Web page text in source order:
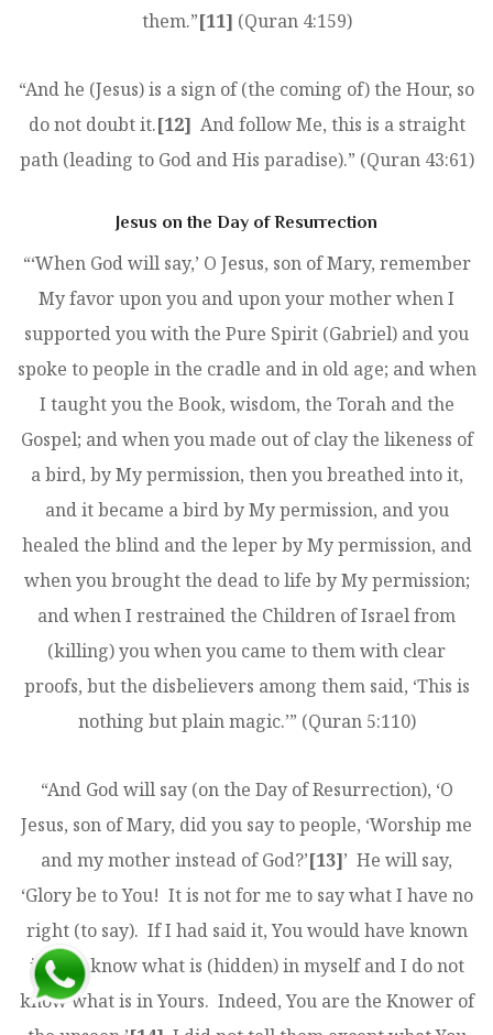
them.”[11] (Quran 4:159)
“And he (Jesus) is a sign of (the coming of) the Hour, so
do not doubt it.[12] And follow Me, this is a straight
path (leading to God and His paradise).” (Quran 43:61)
Jesus on the Day of Resurrection
“‘When God will say,’ O Jesus, son of Mary, remember
My favor upon you and upon your mother when I
supported you with the Pure Spirit (Gabriel) and you
spoke to people in the cradle and in old age; and when
I taught you the Book, wisdom, the Torah and the
Gospel; and when you made out of clay the likeness of
a bird, by My permission, then you breathed into it,
and it became a bird by My permission, and you
healed the blind and the leper by My permission, and
when you brought the dead to life by My permission;
and when I restrained the Children of Israel from
(killing) you when you came to them with clear
proofs, but the disbelievers among them said, ‘This is
nothing but plain magic.’” (Quran 5:110)
“And God will say (on the Day of Resurrection), ‘O
Jesus, son of Mary, did you say to people, ‘Worship me
and my mother instead of God?’[13]’ He will say,
‘Glory be to You! It is not for me to say what I have no
right (to say). If I had said it, You would have known
it. You know what is (hidden) in myself and I do not
know what is in Yours. Indeed, You are the Knower of